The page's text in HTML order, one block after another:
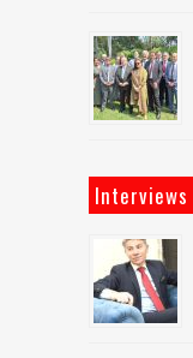
Interviews